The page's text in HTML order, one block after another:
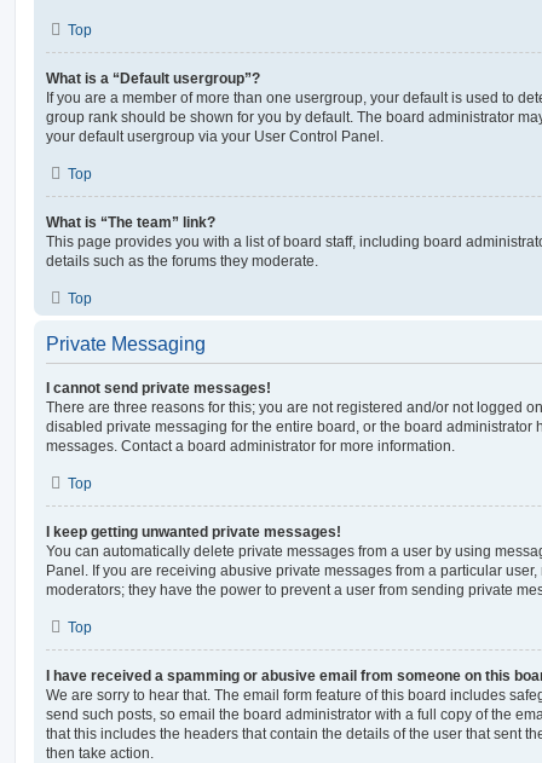
Top
What is a “Default usergroup”?
If you are a member of more than one usergroup, your default is used to
group rank should be shown for you by default. The board administrator
your default usergroup via your User Control Panel.
Top
What is “The team” link?
This page provides you with a list of board staff, including board
details such as the forums they moderate.
Top
Private Messaging
I cannot send private messages!
There are three reasons for this; you are not registered and/or not logged
disabled private messaging for the entire board, or the board administrator
messages. Contact a board administrator for more information.
Top
I keep getting unwanted private messages!
You can automatically delete private messages from a user by using
Panel. If you are receiving abusive private messages from a particular
moderators; they have the power to prevent a user from sending private
Top
I have received a spamming or abusive email from someone on this
We are sorry to hear that. The email form feature of this board includes
send such posts, so email the board administrator with a full copy of the
that this includes the headers that contain the details of the user that sent
then take action.